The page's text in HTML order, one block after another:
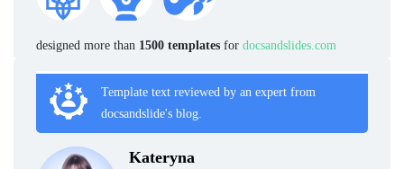
designed more than 1500 templates for docsandslides.com
Template text reviewed by an expert from
docsandslide's blog.
Kateryna